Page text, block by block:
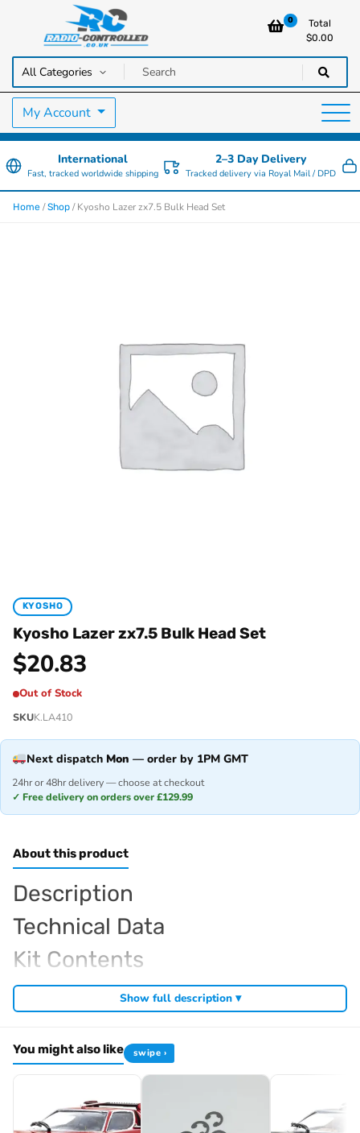
Radio Controlled Cars UK
RC Cars, Trucks & Helicopters · Free UK delivery over £129.99
0
Total
$0.00
My Account
International
Fast, tracked worldwide shipping
2–3 Day Delivery
Tracked delivery via Royal Mail / DPD
Home /Shop / Kyosho Lazer zx7.5 Bulk Head Set
KYOSHO
Kyosho Lazer zx7.5 Bulk Head Set
$20.83
Out of Stock
SKUK.LA410
Next dispatch Mon — order by 1PM GMT
24hr or 48hr delivery — choose at checkout
✓ Free delivery on orders over £129.99
About this product
Description
Technical Data
Kit Contents
Required For Operation
Browse the full Kyosho range at Radio Controlled UK
Kyosho competition buggies,Kyosho Mini-Z micro racers
product archive.
Show full description ▾
You might also like swipe ›